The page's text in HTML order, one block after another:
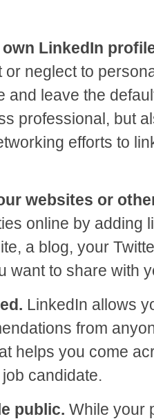
LinkedIn
neglect to
and leave the
professional, but
efforts to
websites or
online by adding
a blog, your
want to share with
LinkedIn allows
from
helps you come
candidate.
public. While your